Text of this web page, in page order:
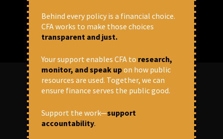
OUR MISSION
Behind every policy is a financial choice.
CFA works to make those choices
transparent and just.
Your support enables CFA to research,
monitor, and speak upon how public
resources are used. Together, we can
ensure finance serves the public good.
Support the work—support
accountability.